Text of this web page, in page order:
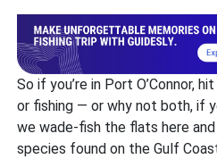
So if you’re in Port O’Connor,
or fishing — or why not both, if
we wade-fish the flats here
species found on the Gulf